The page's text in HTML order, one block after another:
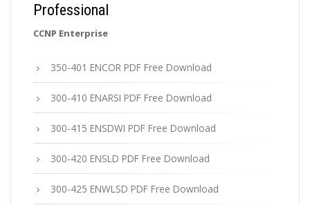
Professional
CCNP Enterprise
350-401 ENCOR PDF Free Download
300-410 ENARSI PDF Free Download
300-415 ENSDWI PDF Free Download
300-420 ENSLD PDF Free Download
300-425 ENWLSD PDF Free Download